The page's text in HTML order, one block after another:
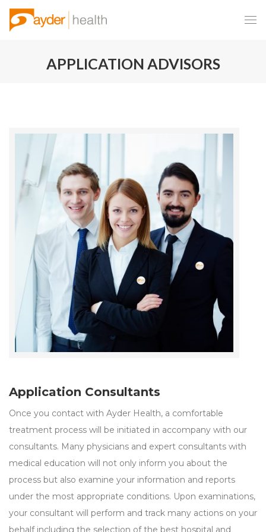
APPLICATION ADVISORS
Application Consultants
Once you contact with Ayder Health, a comfortable
treatment process will be initiated in accompany with our
consultants. Many physicians and expert consultants with
medical education will not only inform you about the
process but also examine your information and reports
under the most appropriate conditions. Upon examinations,
your consultant will perform and track many actions on your
behalf including the selection of the best hospital and